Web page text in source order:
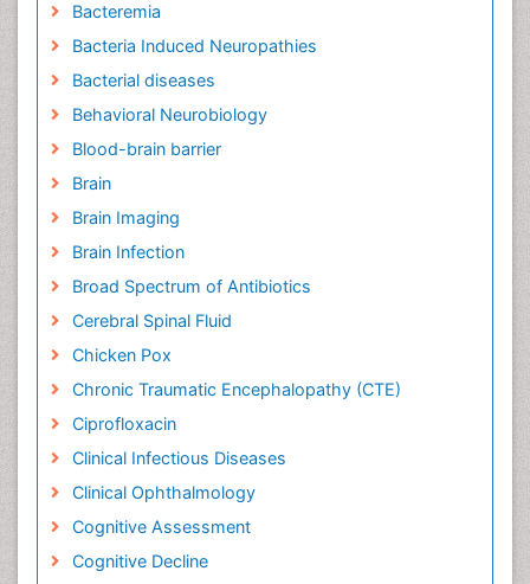
Bacteremia
Bacteria Induced Neuropathies
Bacterial diseases
Behavioral Neurobiology
Blood-brain barrier
Brain
Brain Imaging
Brain Infection
Broad Spectrum of Antibiotics
Cerebral Spinal Fluid
Chicken Pox
Chronic Traumatic Encephalopathy (CTE)
Ciprofloxacin
Clinical Infectious Diseases
Clinical Ophthalmology
Cognitive Assessment
Cognitive Decline